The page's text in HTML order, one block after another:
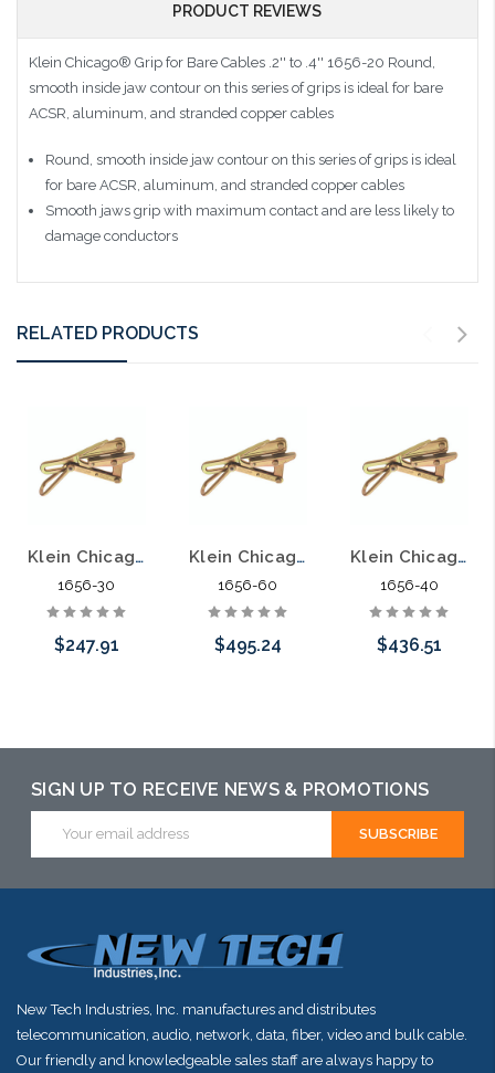
PRODUCT REVIEWS
Klein Chicago® Grip for Bare Cables .2'' to .4'' 1656-20 Round,
smooth inside jaw contour on this series of grips is ideal for bare
ACSR, aluminum, and stranded copper cables
Round, smooth inside jaw contour on this series of grips is ideal
for bare ACSR, aluminum, and stranded copper cables
Smooth jaws grip with maximum contact and are less likely to
damage conductors
RELATED PRODUCTS
Klein Chicago® Grip for Bare Wire .3'' to .5'' 1656-30
1656-30
$247.91
Klein Chicago® Grip for Bare Wire .8'' to .9'' 1656-60
1656-60
$495.24
Klein Chicago® Grip for Bare Wire .5'' to .7'' 1656-40
1656-40
$436.51
SIGN UP TO RECEIVE NEWS & PROMOTIONS
Address
New Tech Industries, Inc. manufactures and distributes
telecommunication, audio, network, data, fiber, video and bulk cable.
Our friendly and knowledgeable sales staff are always happy to